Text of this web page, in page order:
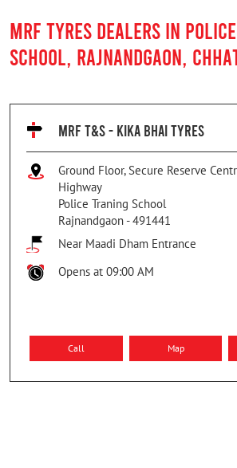
MRF TYRES DEALERS IN
SCHOOL, RAJNANDGAON,
MRF T&S - KIKA BHAI TYRES
Ground Floor, Secure Reserve
Highway
Police Traning School
Rajnandgaon -491441
Near Maadi Dham Entrance
Opens at 09:00 AM
Call Map